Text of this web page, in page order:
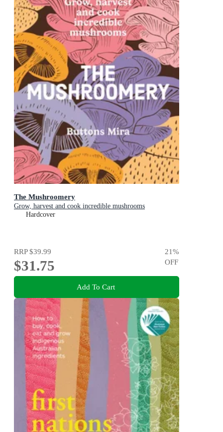
The Mushroomery
Grow, harvest and cook incredible mushrooms
Hardcover
RRP$39.99
$31.75
21%
OFF
Add To Cart